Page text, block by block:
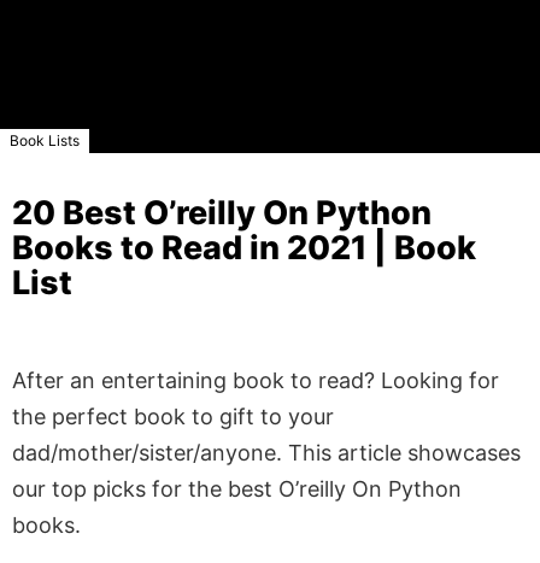
Book Lists
20 Best O’reilly On Python
Books to Read in 2021 | Book
List
After an entertaining book to read? Looking for
the perfect book to gift to your
dad/mother/sister/anyone. This article showcases
our top picks for the best O’reilly On Python
books.